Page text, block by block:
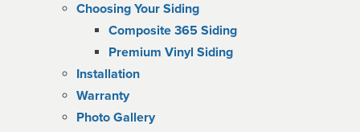
Choosing Your Siding
Composite 365 Siding
Premium Vinyl Siding
Installation
Warranty
Photo Gallery